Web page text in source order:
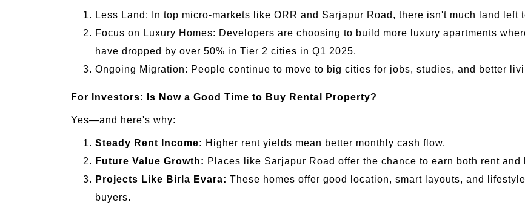
Less Land: In top micro-markets like ORR and Sarjapur Road, there isn't much land left
Focus on Luxury Homes: Developers are choosing to build more luxury apartments
have dropped by over 50% in Tier 2 cities in Q1 2025.
Ongoing Migration: People continue to move to big cities for jobs, studies, and better
For Investors: Is Now a Good Time to Buy Rental Property?
Yes—and here's why:
Steady Rent Income: Higher rent yields mean better monthly cash flow.
Future Value Growth: Places like Sarjapur Road offer the chance to earn both rent and
Projects Like Birla Evara: These homes offer good location, smart layouts, and
buyers.